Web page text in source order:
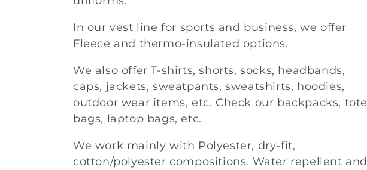
l
e
c
t
i
In our vest line for sports and business, we offer
Fleece and thermo-insulated options.
We also offer T-shirts, shorts, socks, headbands,
caps, jackets, sweatpants, sweatshirts, hoodies,
outdoor wear items, etc. Check our backpacks, tote
bags, laptop bags, etc.
We work mainly with Polyester, dry-fit,
cotton/polyester compositions. Water repellent and